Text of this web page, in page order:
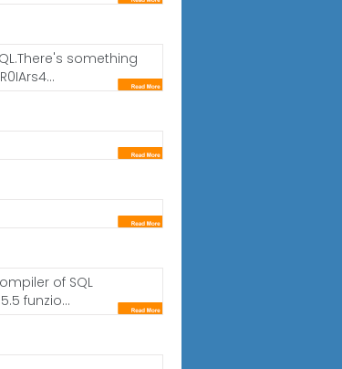
something
of SQL
funzio...